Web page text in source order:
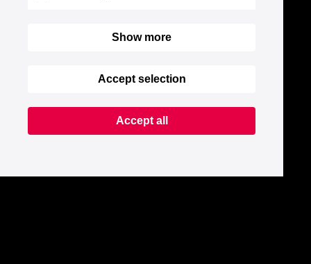
Show more
Accept selection
Accept all